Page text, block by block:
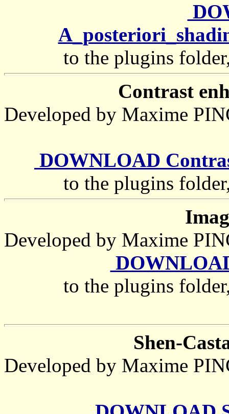
to the plugins
Contrast
Developed by Maxime
DOWNLOAD
to the plugins
Developed by Maxime
to the plugins
Shen-
Developed by Maxime